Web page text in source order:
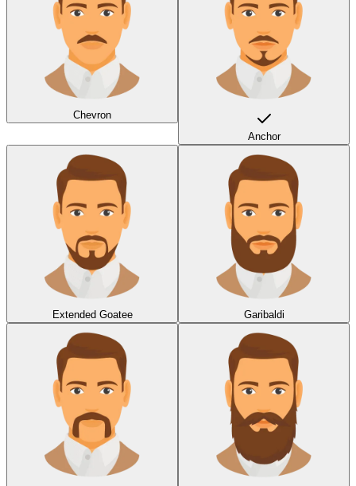
Chevron
Anchor
Extended Goatee Garibaldi